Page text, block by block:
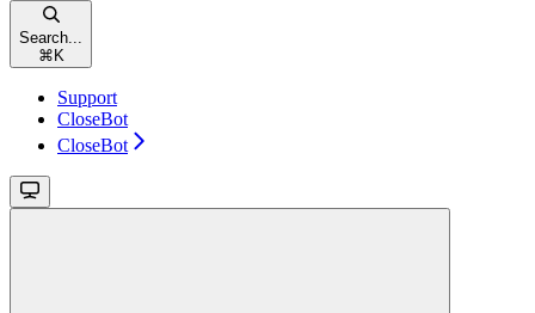
Search...
⌘ K
Support
CloseBot
CloseBot